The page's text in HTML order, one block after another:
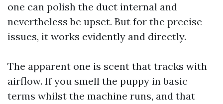
one can polish the duct internal and
nevertheless be upset. But for the precise
issues, it works evidently and directly.
The apparent one is scent that tracks with
airflow. If you smell the puppy in basic
terms whilst the machine runs, and that